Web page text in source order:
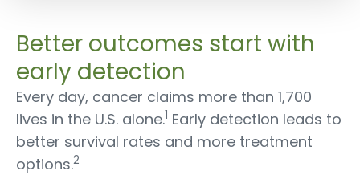
Our Products
Better outcomes start with
early detection
Every day, cancer claims more than 1,700
lives in the U.S. alone.1 Early detection leads to
better survival rates and more treatment
options.2